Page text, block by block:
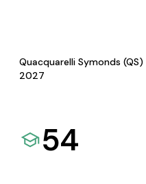
Quacquarelli Symonds
2027
54